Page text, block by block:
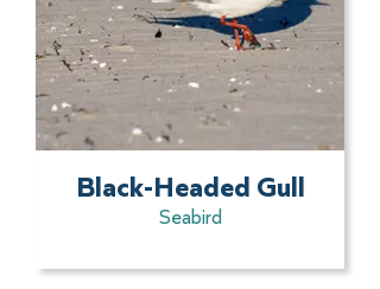
Black-Headed Gull
Seabird